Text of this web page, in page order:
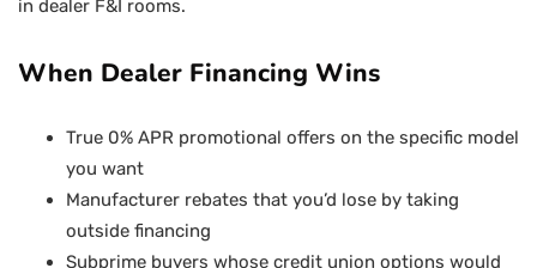
in dealer F&I rooms.
When Dealer Financing Wins
True 0% APR promotional offers on the specific model
you want
Manufacturer rebates that you’d lose by taking
outside financing
Subprime buyers whose credit union options would